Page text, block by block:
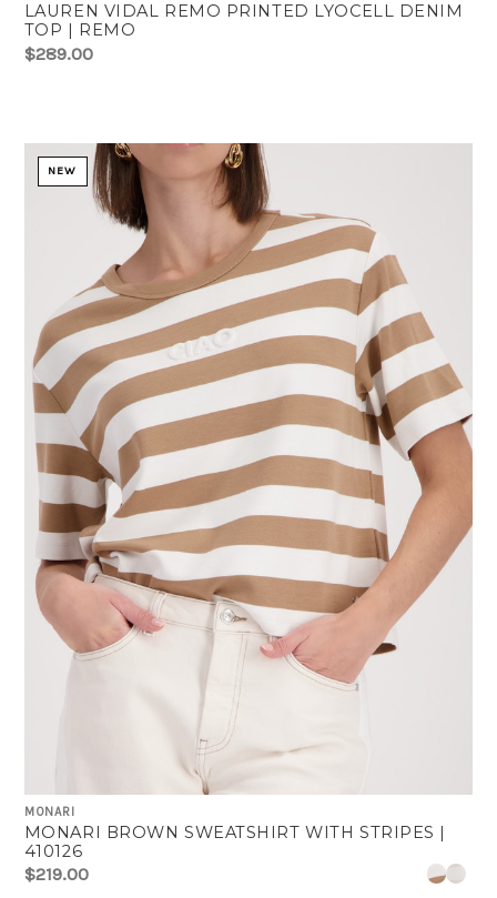
LAUREN VIDAL REMO PRINTED LYOCELL DENIM
TOP | REMO
$289.00
NEW
MONARI
MONARI BROWN SWEATSHIRT WITH STRIPES |
410126
$219.00